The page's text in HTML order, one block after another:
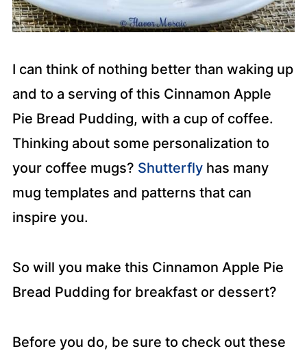
I can think of nothing better than waking up
and to a serving of this Cinnamon Apple
Pie Bread Pudding, with a cup of coffee.
Thinking about some personalization to
your coffee mugs? Shutterflyhas many
mug templates and patterns that can
inspire you.
So will you make this Cinnamon Apple Pie
Bread Pudding for breakfast or dessert?
Before you do, be sure to check out these